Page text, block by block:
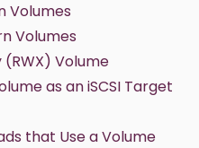
Volumes
Volumes
Volume
as an iSCSI Target
that Use a Volume